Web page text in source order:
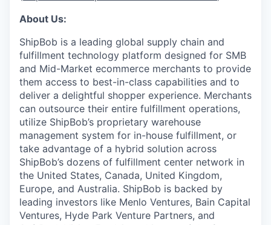
About Us:
ShipBob is a leading global supply chain and
fulfillment technology platform designed for SMB
and Mid-Market ecommerce merchants to provide
them access to best-in-class capabilities and to
deliver a delightful shopper experience. Merchants
can outsource their entire fulfillment operations,
utilize ShipBob’s proprietary warehouse
management system for in-house fulfillment, or
take advantage of a hybrid solution across
ShipBob’s dozens of fulfillment center network in
the United States, Canada, United Kingdom,
Europe, and Australia. ShipBob is backed by
leading investors like Menlo Ventures, Bain Capital
Ventures, Hyde Park Venture Partners, and